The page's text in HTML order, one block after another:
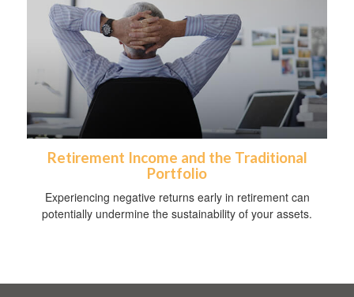
Retirement Income and the Traditional
Portfolio
Experiencing negative returns early in retirement can
potentially undermine the sustainability of your assets.